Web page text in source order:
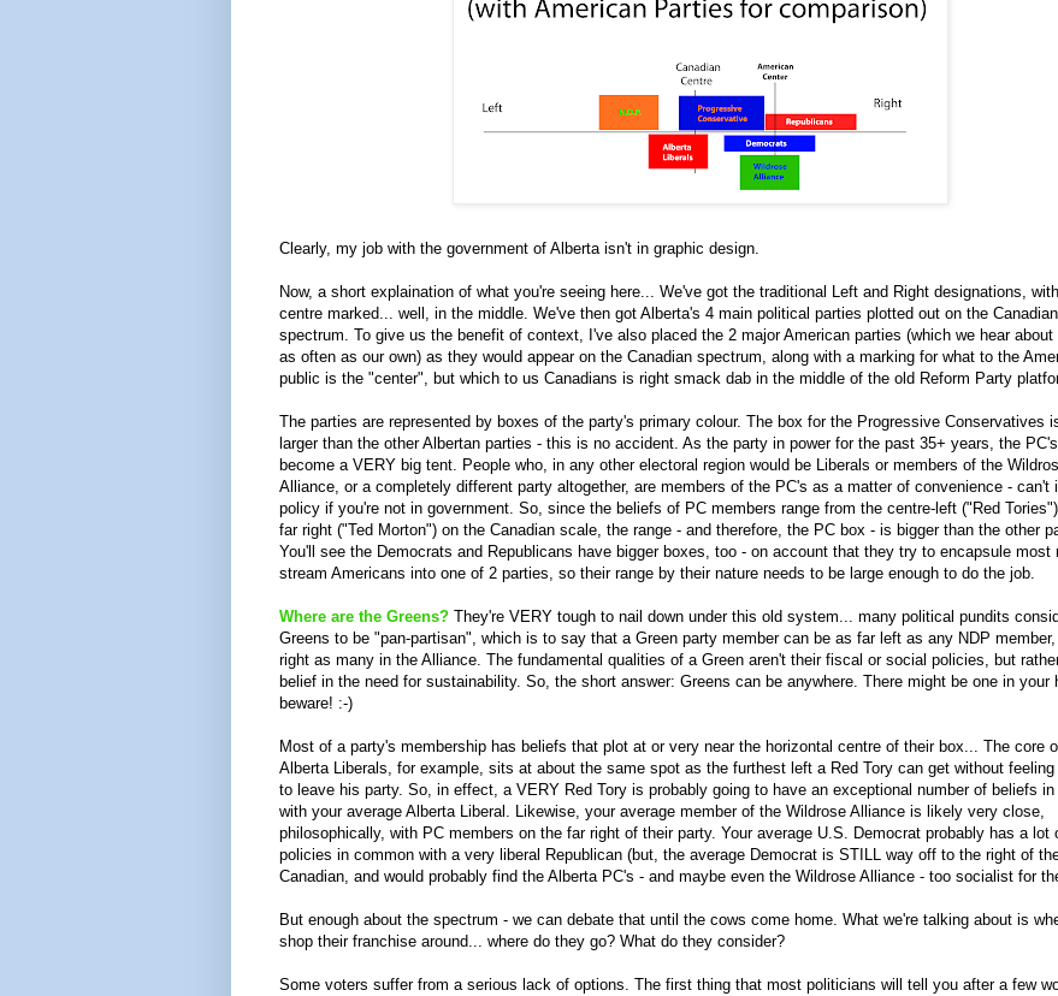
Clearly, my job with the government of Alberta isn't in graphic design.
Now, a short explaination of what you're seeing here... We've got the traditional Left and Right designations,
centre marked... well, in the middle. We've then got Alberta's 4 main political parties plotted out on the Canadian
spectrum. To give us the benefit of context, I've also placed the 2 major American parties (which we hear about
as often as our own) as they would appear on the Canadian spectrum, along with a marking for what to the
public is the "center", but which to us Canadians is right smack dab in the middle of the old Reform Party
The parties are represented by boxes of the party's primary colour. The box for the Progressive Conservatives
larger than the other Albertan parties - this is no accident. As the party in power for the past 35+ years, the
become a VERY big tent. People who, in any other electoral region would be Liberals or members of the
Alliance, or a completely different party altogether, are members of the PC's as a matter of convenience - can't
policy if you're not in government. So, since the beliefs of PC members range from the centre-left ("Red
far right ("Ted Morton") on the Canadian scale, the range - and therefore, the PC box - is bigger than the other
You'll see the Democrats and Republicans have bigger boxes, too - on account that they try to encapsule most
stream Americans into one of 2 parties, so their range by their nature needs to be large enough to do the job.
Where are the Greens? They're VERY tough to nail down under this old system... many political pundits
Greens to be "pan-partisan", which is to say that a Green party member can be as far left as any NDP
right as many in the Alliance. The fundamental qualities of a Green aren't their fiscal or social policies, but
belief in the need for sustainability. So, the short answer: Greens can be anywhere. There might be one in your
beware! :-)
Most of a party's membership has beliefs that plot at or very near the horizontal centre of their box... The core
Alberta Liberals, for example, sits at about the same spot as the furthest left a Red Tory can get without feeling
to leave his party. So, in effect, a VERY Red Tory is probably going to have an exceptional number of beliefs
with your average Alberta Liberal. Likewise, your average member of the Wildrose Alliance is likely very close,
philosophically, with PC members on the far right of their party. Your average U.S. Democrat probably has a lot
policies in common with a very liberal Republican (but, the average Democrat is STILL way off to the right of
Canadian, and would probably find the Alberta PC's - and maybe even the Wildrose Alliance - too socialist for
But enough about the spectrum - we can debate that until the cows come home. What we're talking about is
shop their franchise around... where do they go? What do they consider?
Some voters suffer from a serious lack of options. The first thing that most politicians will tell you after a few